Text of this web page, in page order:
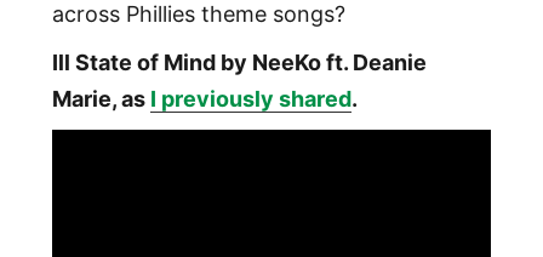
across Phillies theme songs?
Ill State of Mind by NeeKo ft. Deanie
Marie, as I previously shared.